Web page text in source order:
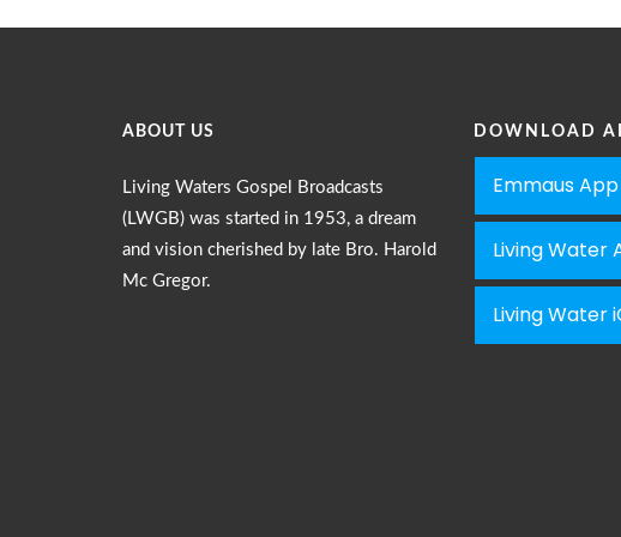
ABOUT US
Living Waters Gospel Broadcasts
(LWGB) was started in 1953, a dream
and vision cherished by late Bro. Harold
Mc Gregor.
DOWNLOAD
Emmaus App
Living Water
Living Water